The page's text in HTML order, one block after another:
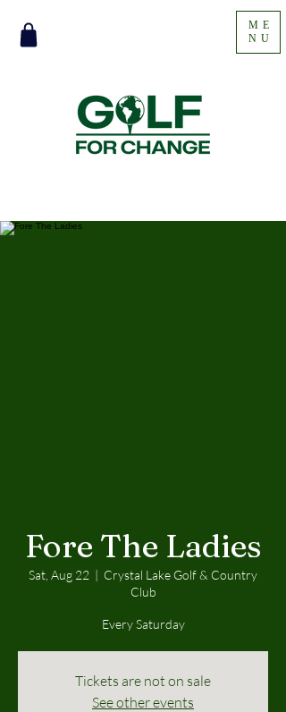
ME
NU
Fore The Ladies
Sat, Aug 22
  |
Crystal Lake Golf & Country
Club
Every Saturday
Tickets are not on sale
See other events